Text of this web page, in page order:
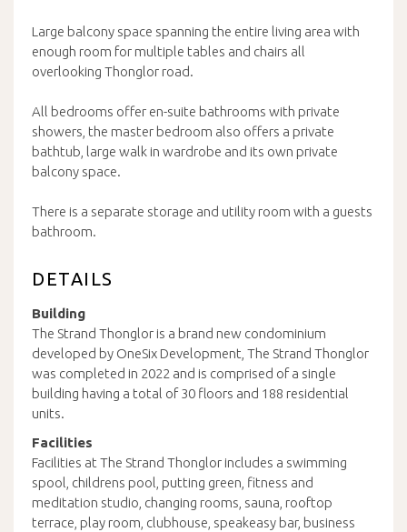
Large balcony space spanning the entire living area with
enough room for multiple tables and chairs all
overlooking Thonglor road.
All bedrooms offer en-suite bathrooms with private
showers, the master bedroom also offers a private
bathtub, large walk in wardrobe and its own private
balcony space.
There is a separate storage and utility room with a guests
bathroom.
DETAILS
Building
The Strand Thonglor is a brand new condominium
developed by OneSix Development, The Strand Thonglor
was completed in 2022 and is comprised of a single
building having a total of 30 floors and 188 residential
units.
Facilities
Facilities at The Strand Thonglor includes a swimming
spool, childrens pool, putting green, fitness and
meditation studio, changing rooms, sauna, rooftop
terrace, play room, clubhouse, speakeasy bar, business